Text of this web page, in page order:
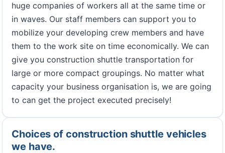
huge companies of workers all at the same time or
in waves. Our staff members can support you to
mobilize your developing crew members and have
them to the work site on time economically. We can
give you construction shuttle transportation for
large or more compact groupings. No matter what
capacity your business organisation is, we are going
to can get the project executed precisely!
Choices of construction shuttle vehicles
we have.